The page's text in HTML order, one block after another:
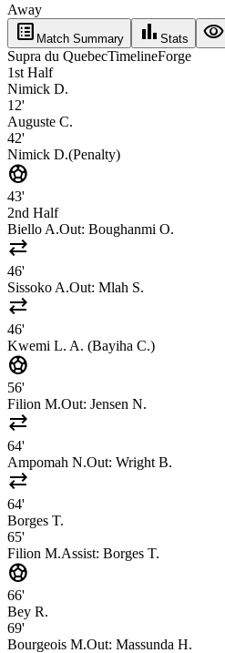
Away
list_alt Match Summary bar_chart Stats visibility
Supra du QuebecTimelineForge
1st Half
Nimick D.
12'
Auguste C.
42'
Nimick D.(Penalty)
sports_soccer
43'
2nd Half
Biello A.Out: Boughanmi O.
sync_alt
46'
Sissoko A.Out: Mlah S.
sync_alt
46'
Kwemi L. A. (Bayiha C.)
sports_soccer
56'
Filion M.Out: Jensen N.
sync_alt
64'
Ampomah N.Out: Wright B.
sync_alt
64'
Borges T.
65'
Filion M.Assist: Borges T.
sports_soccer
66'
Bey R.
69'
Bourgeois M.Out: Massunda H.